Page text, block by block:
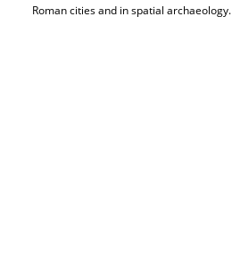
Roman cities and in spatial archaeology.